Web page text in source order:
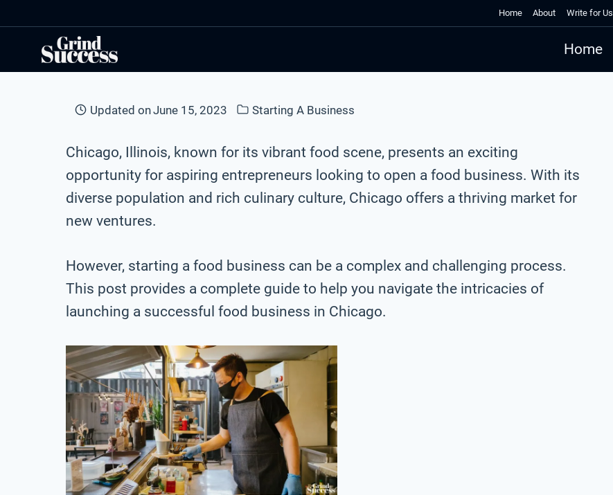
content
Home About Write for Us
Home
Updated onJune 15, 2023 Starting A Business
Chicago, Illinois, known for its vibrant food scene, presents an exciting
opportunity for aspiring entrepreneurs looking to open a food business. With its
diverse population and rich culinary culture, Chicago offers a thriving market for
new ventures.
However, starting a food business can be a complex and challenging process.
This post provides a complete guide to help you navigate the intricacies of
launching a successful food business in Chicago.